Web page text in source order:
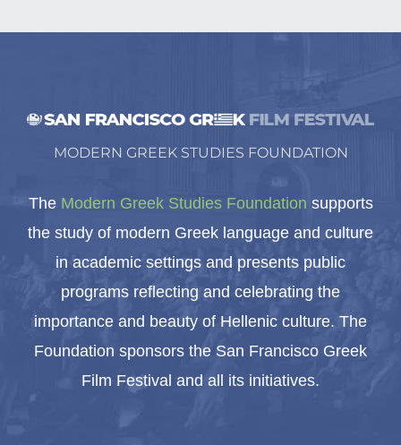
MODERN GREEK STUDIES FOUNDATION
The Modern Greek Studies Foundation supports
the study of modern Greek language and culture
in academic settings and presents public
programs reflecting and celebrating the
importance and beauty of Hellenic culture. The
Foundation sponsors the San Francisco Greek
Film Festival and all its initiatives.